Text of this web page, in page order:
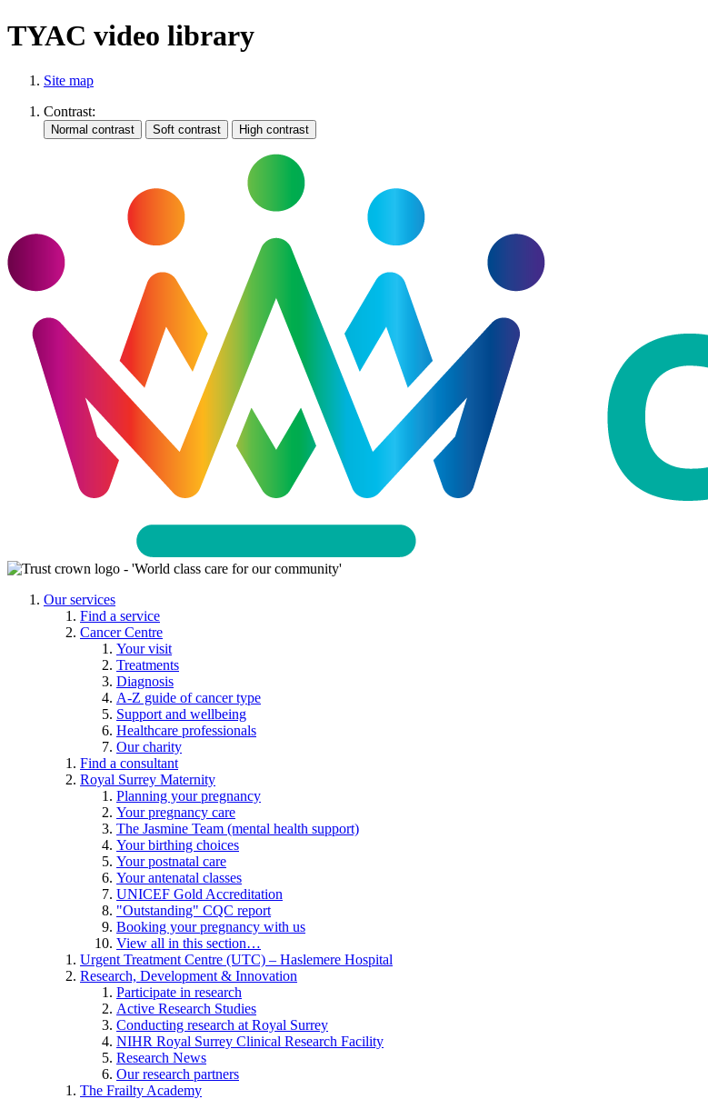
TYAC video library
Site map
Contrast:
Our services
Find a service
Cancer Centre
Your visit
Treatments
Diagnosis
A-Z guide of cancer type
Support and wellbeing
Healthcare professionals
Our charity
Find a consultant
Royal Surrey Maternity
Planning your pregnancy
Your pregnancy care
The Jasmine Team (mental health support)
Your birthing choices
Your postnatal care
Your antenatal classes
UNICEF Gold Accreditation
"Outstanding" CQC report
Booking your pregnancy with us
View all in this section…
Urgent Treatment Centre (UTC) – Haslemere Hospital
Research, Development & Innovation
Participate in research
Active Research Studies
Conducting research at Royal Surrey
NIHR Royal Surrey Clinical Research Facility
Research News
Our research partners
The Frailty Academy